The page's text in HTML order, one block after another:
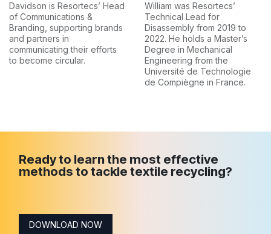
Davidson is Resortecs’ Head
of Communications &
Branding, supporting brands
and partners in
communicating their efforts
to become circular.
William was Resortecs’
Technical Lead for
Disassembly from 2019 to
2022. He holds a Master’s
Degree in Mechanical
Engineering from the
Université de Technologie
de Compiègne in France.
Ready to learn the most effective
methods to tackle textile recycling?
DOWNLOAD NOW